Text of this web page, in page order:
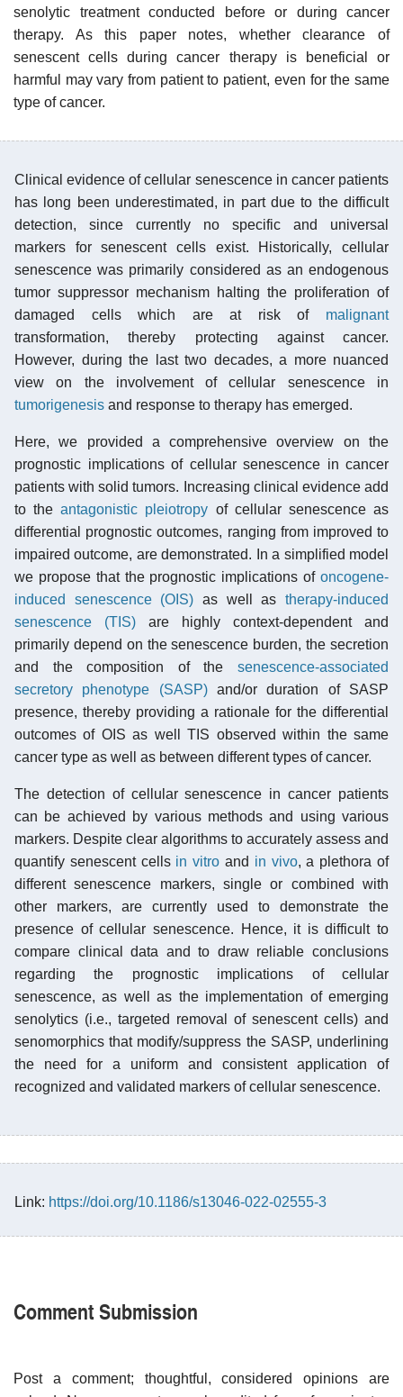
senolytic treatment conducted before or during cancer
therapy. As this paper notes, whether clearance of
senescent cells during cancer therapy is beneficial or
harmful may vary from patient to patient, even for the same
type of cancer.
Clinical evidence of cellular senescence in cancer patients
has long been underestimated, in part due to the difficult
detection, since currently no specific and universal
markers for senescent cells exist. Historically, cellular
senescence was primarily considered as an endogenous
tumor suppressor mechanism halting the proliferation of
damaged cells which are at risk of malignant
transformation, thereby protecting against cancer.
However, during the last two decades, a more nuanced
view on the involvement of cellular senescence in
tumorigenesis and response to therapy has emerged.
Here, we provided a comprehensive overview on the
prognostic implications of cellular senescence in cancer
patients with solid tumors. Increasing clinical evidence add
to theantagonistic pleiotropy of cellular senescence as
differential prognostic outcomes, ranging from improved to
impaired outcome, are demonstrated. In a simplified model
we propose that the prognostic implications of oncogene-
induced senescence (OIS) as well astherapy-induced
senescence (TIS) are highly context-dependent and
primarily depend on the senescence burden, the secretion
and the composition of the senescence-associated
secretory phenotype (SASP)and/or duration of SASP
presence, thereby providing a rationale for the differential
outcomes of OIS as well TIS observed within the same
cancer type as well as between different types of cancer.
The detection of cellular senescence in cancer patients
can be achieved by various methods and using various
markers. Despite clear algorithms to accurately assess and
quantify senescent cells in vitro and in vivo, a plethora of
different senescence markers, single or combined with
other markers, are currently used to demonstrate the
presence of cellular senescence. Hence, it is difficult to
compare clinical data and to draw reliable conclusions
regarding the prognostic implications of cellular
senescence, as well as the implementation of emerging
senolytics (i.e., targeted removal of senescent cells) and
senomorphics that modify/suppress the SASP, underlining
the need for a uniform and consistent application of
recognized and validated markers of cellular senescence.
Link: https://doi.org/10.1186/s13046-022-02555-3
Comment Submission
Post a comment; thoughtful, considered opinions are